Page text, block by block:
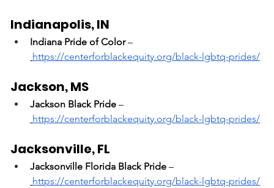
Indianapolis, IN
Indiana Pride of Color –
https://centerforblackequity.org/black-lgbtq-prides/
Jackson, MS
Jackson Black Pride –
https://centerforblackequity.org/black-lgbtq-prides/
Jacksonville, FL
Jacksonville Florida Black Pride –
https://centerforblackequity.org/black-lgbtq-prides/